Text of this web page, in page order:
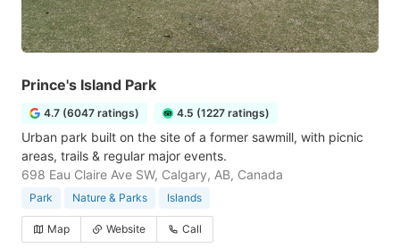
Prince's Island Park
4.7 (6047 ratings) 4.5 (1227 ratings)
Urban park built on the site of a former sawmill, with picnic
areas, trails & regular major events.
698 Eau Claire Ave SW, Calgary, AB, Canada
Park Nature & Parks Islands
Map Website Call